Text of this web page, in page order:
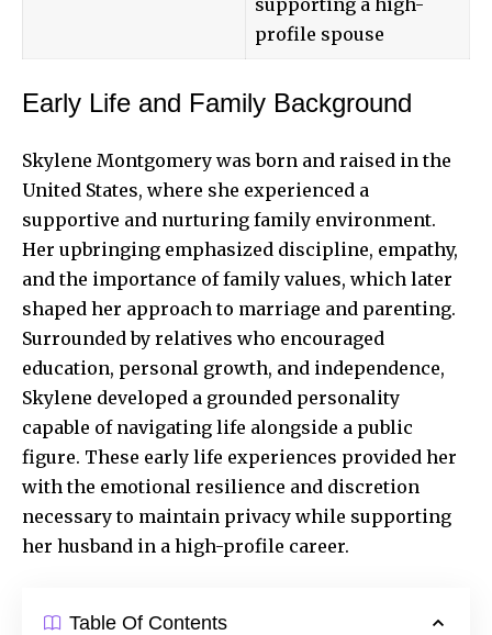
profile spouse
Early Life and Family Background
Skylene Montgomery was born and raised in the
United States, where she experienced a
supportive and nurturing family environment.
Her upbringing emphasized discipline, empathy,
and the importance of family values, which later
shaped her approach to marriage and parenting.
Surrounded by relatives who encouraged
education, personal growth, and independence,
Skylene developed a grounded personality
capable of navigating life alongside a public
figure. These early life experiences provided her
with the emotional resilience and discretion
necessary to maintain privacy while supporting
her husband in a high-profile career.
Table Of Contents